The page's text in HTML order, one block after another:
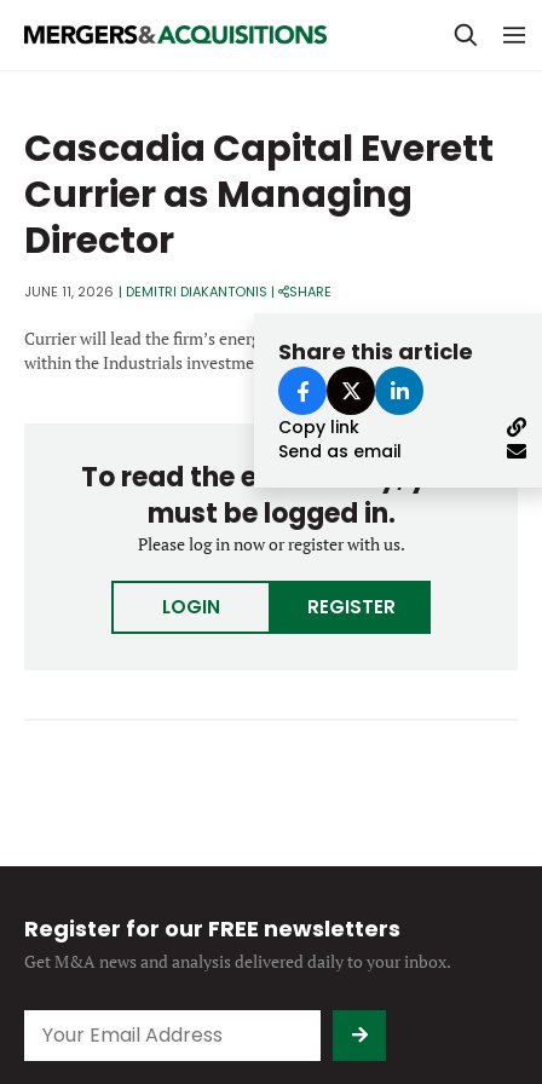
STRATEGICS & FAMILY OFFICES
BANKERS & ADVISORS
LENDERS & PRIVATE CREDIT
SECTOR M&A
TOP TRENDS
Forgot password?
Don’t have an account?Register
Cascadia Capital Everett
Currier as Managing
Director
JUNE 11, 2026 | DEMITRI DIAKANTONIS | SHARE
Share this article
Copy link
Send as email
Currier will lead the firm’s energy, power & infrastructure practice
within the Industrials investment banking group.
To read the entire story, you
must be logged in.
Please log in now or register with us.
LOGIN REGISTER
Register for our FREE newsletters
Get M&A news and analysisdelivered daily to your inbox.